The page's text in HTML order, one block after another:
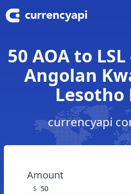
50 AOA to
Angolan
Lesotho
currencyapi
Amount
$